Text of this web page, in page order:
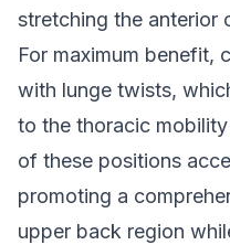
stretching the anterior
For maximum benefit,
with lunge twists,
to the thoracic
of these positions
promoting a
upper back region